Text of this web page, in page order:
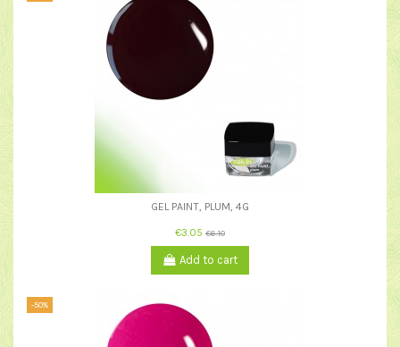
GEL PAINT, PLUM, 4G
€3.05 €6.10
Add to cart
-50%